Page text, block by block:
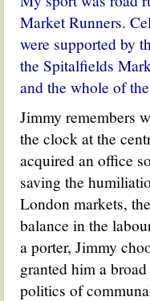
Market Runners. C
were supported by
the Spitalfields
and the whole of
Jimmy remembers
the clock at the
acquired an office
saving the
London markets,
balance in the
a porter, Jimmy
granted him a
politics of